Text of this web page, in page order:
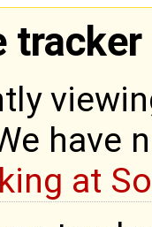
tracker
have
at